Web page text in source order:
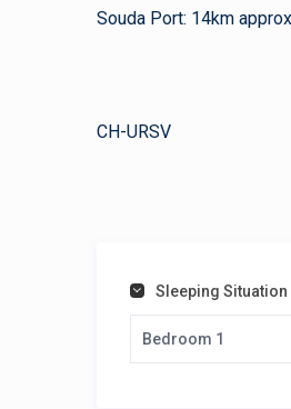
Souda Port: 14km approx
CH-URSV
Sleeping Situation
Bedroom 1